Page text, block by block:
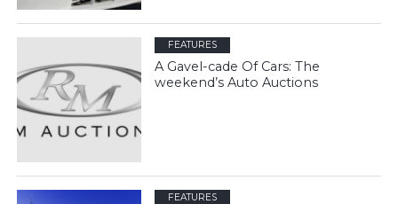
FEATURES
A Gavel-cade Of Cars: The
weekend’s Auto Auctions
FEATURES